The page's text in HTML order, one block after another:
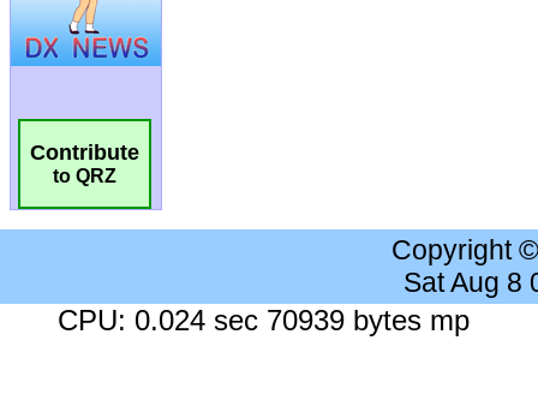
Contribute
to QRZ
Copyright
Sat Aug 8
CPU: 0.024 sec 70939 bytes mp